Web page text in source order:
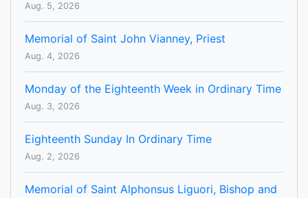
Aug. 5, 2026
Memorial of Saint John Vianney, Priest
Aug. 4, 2026
Monday of the Eighteenth Week in Ordinary Time
Aug. 3, 2026
Eighteenth Sunday In Ordinary Time
Aug. 2, 2026
Memorial of Saint Alphonsus Liguori, Bishop and